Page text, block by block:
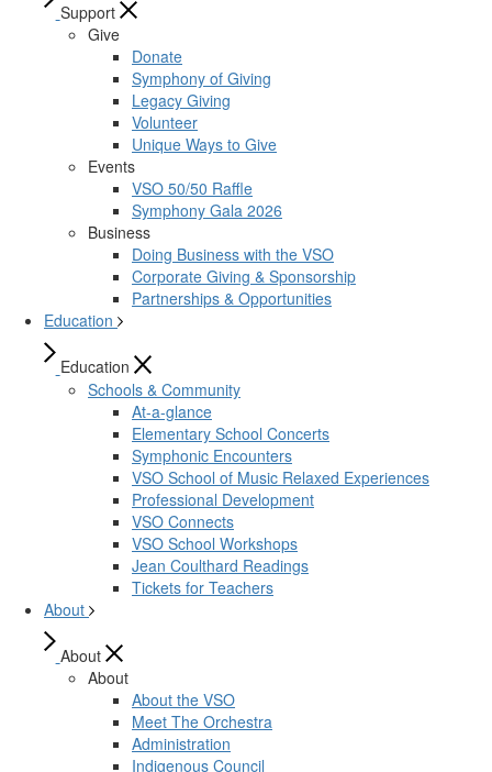
Support
Give
Donate
Symphony of Giving
Legacy Giving
Volunteer
Unique Ways to Give
Events
VSO 50/50 Raffle
Symphony Gala 2026
Business
Doing Business with the VSO
Corporate Giving & Sponsorship
Partnerships & Opportunities
Education
Education
Schools & Community
At-a-glance
Elementary School Concerts
Symphonic Encounters
VSO School of Music Relaxed Experiences
Professional Development
VSO Connects
VSO School Workshops
Jean Coulthard Readings
Tickets for Teachers
About
About
About
About the VSO
Meet The Orchestra
Administration
Indigenous Council